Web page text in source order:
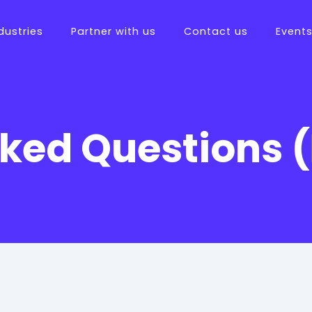
Partner with us Contact us Events
Questions